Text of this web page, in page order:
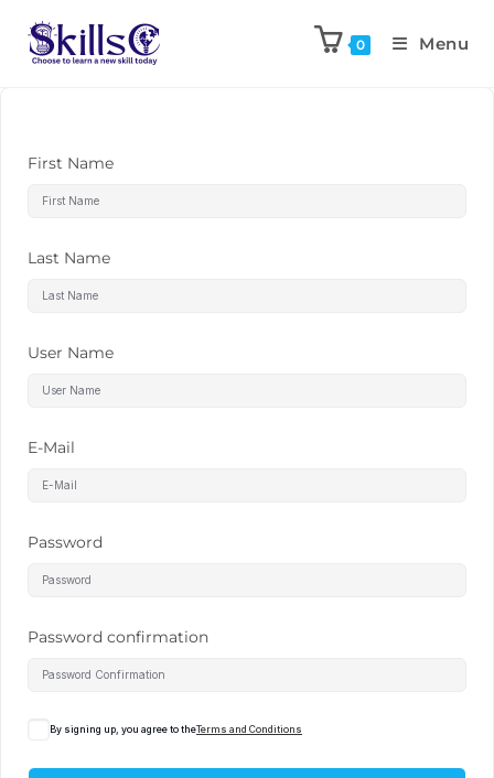
0 Menu
First Name
Last Name
User Name
E-Mail
Password
Password confirmation
By signing up, you agree to theTerms and Conditions